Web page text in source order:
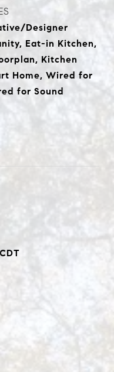
Designer
Eat-in Kitchen,
Kitchen
Home, Wired for
for Sound